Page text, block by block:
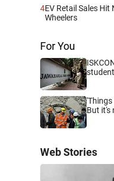
4EV Retail Sales
Wheelers
For You
But it's
Web Stories